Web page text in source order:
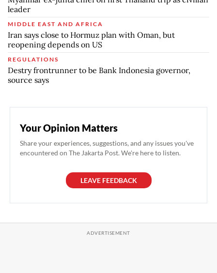
leader
MIDDLE EAST AND AFRICA
Iran says close to Hormuz plan with Oman, but
reopening depends on US
REGULATIONS
Destry frontrunner to be Bank Indonesia governor,
source says
Your Opinion Matters
Share your experiences, suggestions, and any issues you've
encountered on The Jakarta Post. We're here to listen.
LEAVE FEEDBACK